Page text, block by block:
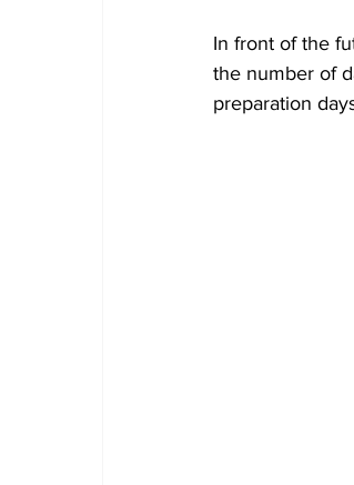
In front of the
the number of
preparation